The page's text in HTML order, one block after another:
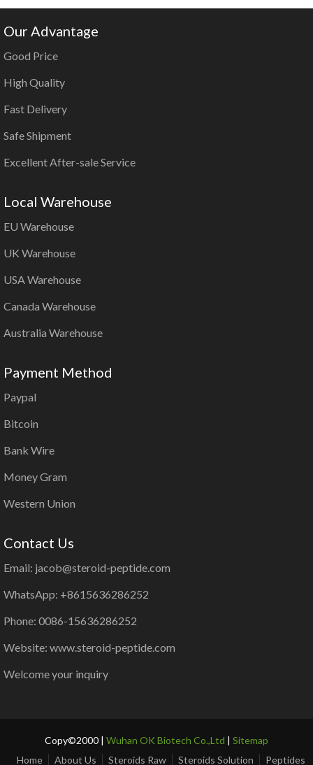
Our Advantage
Good Price
High Quality
Fast Delivery
Safe Shipment
Excellent After-sale Service
Local Warehouse
EU Warehouse
UK Warehouse
USA Warehouse
Canada Warehouse
Australia Warehouse
Payment Method
Paypal
Bitcoin
Bank Wire
Money Gram
Western Union
Contact Us
Email: jacob@steroid-peptide.com
WhatsApp: +8615636286252
Phone: 0086-15636286252
Website: www.steroid-peptide.com
Welcome your inquiry
Copy©2000 | Wuhan OK Biotech Co.,Ltd | Sitemap
Home
About Us Steroids Raw Steroids Solution Peptides